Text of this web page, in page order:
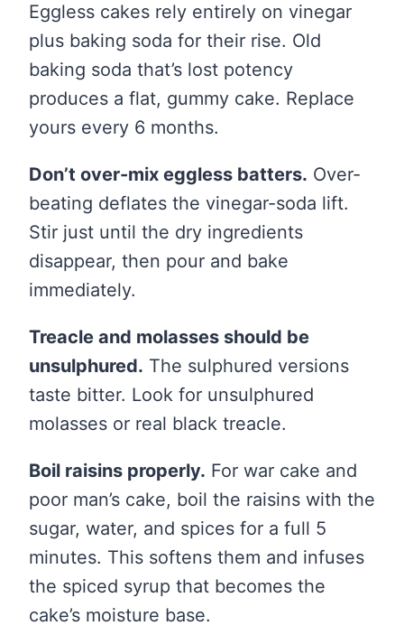
Eggless cakes rely entirely on vinegar
plus baking soda for their rise. Old
baking soda that’s lost potency
produces a flat, gummy cake. Replace
yours every 6 months.
Don’t over-mix eggless batters. Over-
beating deflates the vinegar-soda lift.
Stir just until the dry ingredients
disappear, then pour and bake
immediately.
Treacle and molasses should be
unsulphured. The sulphured versions
taste bitter. Look for unsulphured
molasses or real black treacle.
Boil raisins properly. For war cake and
poor man’s cake, boil the raisins with the
sugar, water, and spices for a full 5
minutes. This softens them and infuses
the spiced syrup that becomes the
cake’s moisture base.